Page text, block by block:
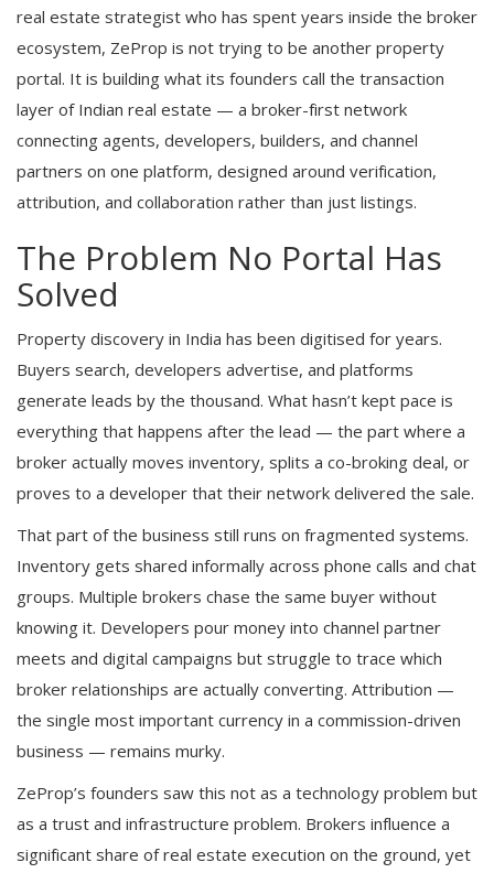
real estate strategist who has spent years inside the broker
ecosystem, ZeProp is not trying to be another property
portal. It is building what its founders call the transaction
layer of Indian real estate — a broker-first network
connecting agents, developers, builders, and channel
partners on one platform, designed around verification,
attribution, and collaboration rather than just listings.
The Problem No Portal Has
Solved
Property discovery in India has been digitised for years.
Buyers search, developers advertise, and platforms
generate leads by the thousand. What hasn’t kept pace is
everything that happens after the lead — the part where a
broker actually moves inventory, splits a co-broking deal, or
proves to a developer that their network delivered the sale.
That part of the business still runs on fragmented systems.
Inventory gets shared informally across phone calls and chat
groups. Multiple brokers chase the same buyer without
knowing it. Developers pour money into channel partner
meets and digital campaigns but struggle to trace which
broker relationships are actually converting. Attribution —
the single most important currency in a commission-driven
business — remains murky.
ZeProp’s founders saw this not as a technology problem but
as a trust and infrastructure problem. Brokers influence a
significant share of real estate execution on the ground, yet